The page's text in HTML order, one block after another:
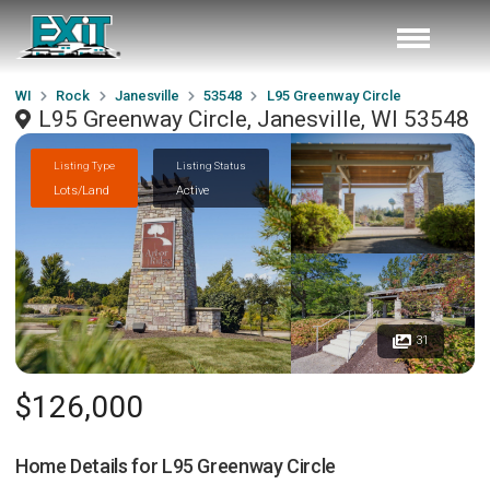
WI Rock Janesville 53548 L95 Greenway Circle
L95 Greenway Circle, Janesville, WI 53548
Listing Type
Lots/Land
Listing Status
Active
31
$126,000
Home Details for L95 Greenway Circle